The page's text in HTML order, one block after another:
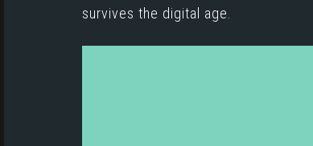
survives the digital age.